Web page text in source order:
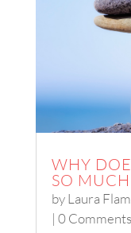
WHY
SO
byLaura
| 0 Comments